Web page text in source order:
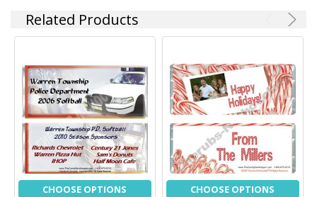
Related Products
CHOOSE OPTIONS CHOOSE OPTIONS